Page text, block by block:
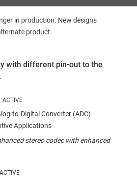
in production. New designs
product.
with different pin-out to the
to-Digital Converter (ADC) -
Applications
stereo codec with enhanced